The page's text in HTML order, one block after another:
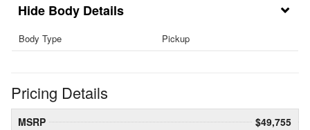
Body Details
Body Type Pickup
Pricing Details
MSRP
$49,755